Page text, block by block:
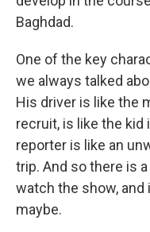
Baghdad.
One of the key
we always talked
His driver is like the
recruit, is like the kid
reporter is like an
trip. And so there is
watch the show, and
maybe.